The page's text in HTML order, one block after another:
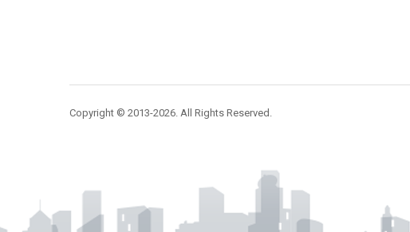
Copyright © 2013-2026. All Rights Reserved.